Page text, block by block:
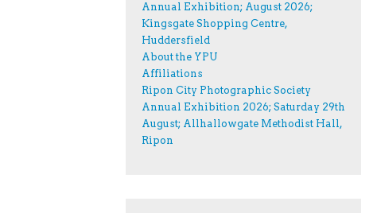
Annual Exhibition; August 2026;
Kingsgate Shopping Centre,
Huddersfield
About the YPU
Affiliations
Ripon City Photographic Society
Annual Exhibition 2026; Saturday 29th
August; Allhallowgate Methodist Hall,
Ripon